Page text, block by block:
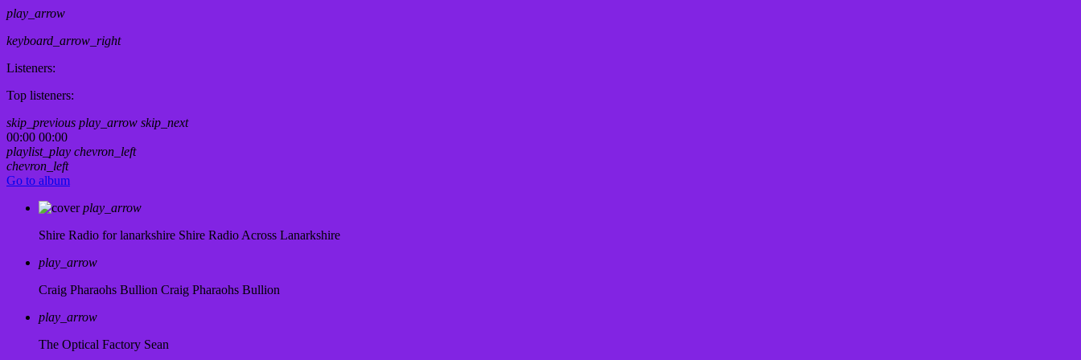
play_arrow
keyboard_arrow_right
Listeners:
Top listeners:
skip_previous play_arrow skip_next
00:00 00:00
playlist_play chevron_left
chevron_left
Go to album
play_arrow
Shire Radio for lanarkshire Shire Radio Across Lanarkshire
play_arrow
Craig Pharaohs Bullion Craig Pharaohs Bullion
play_arrow
The Optical Factory Sean